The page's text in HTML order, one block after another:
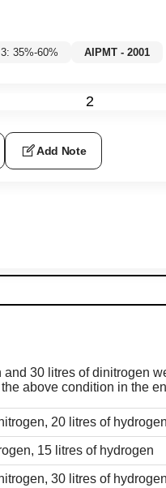
35%-60% AIPMT - 2001
2
Add Note
and 30 litres of dinitrogen
above condition in the
20 litres of hydrogen
15 litres of hydrogen
30 litres of hydrogen